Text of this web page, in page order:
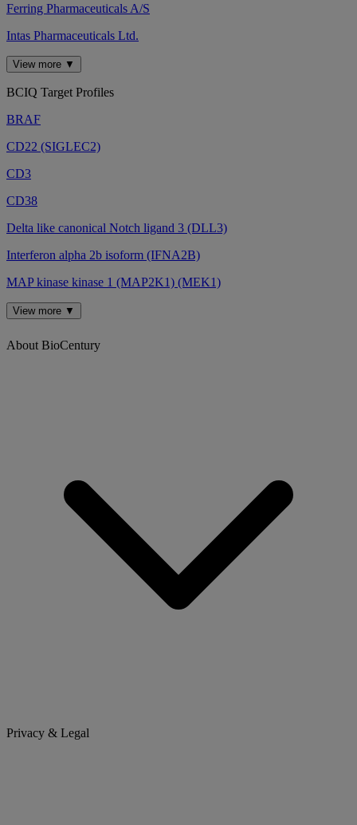
Ferring Pharmaceuticals A/S
Intas Pharmaceuticals Ltd.
View more ▼
BCIQ Target Profiles
BRAF
CD22 (SIGLEC2)
CD3
CD38
Delta like canonical Notch ligand 3 (DLL3)
Interferon alpha 2b isoform (IFNA2B)
MAP kinase kinase 1 (MAP2K1) (MEK1)
View more ▼
About BioCentury
Privacy & Legal